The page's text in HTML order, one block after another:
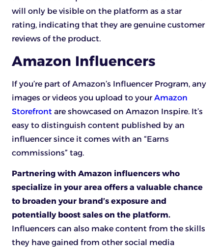
will only be visible on the platform as a star
rating, indicating that they are genuine customer
reviews of the product.
Amazon Influencers
If you’re part of Amazon’s Influencer Program, any
images or videos you upload to yourAmazon
Storefront are showcased on Amazon Inspire. It’s
easy to distinguish content published by an
influencer since it comes with an “Earns
commissions” tag.
Partnering with Amazon influencers who
specialize in your area offers a valuable chance
to broaden your brand’s exposure and
potentially boost sales on the platform.
Influencers can also make content from the skills
they have gained from other social media